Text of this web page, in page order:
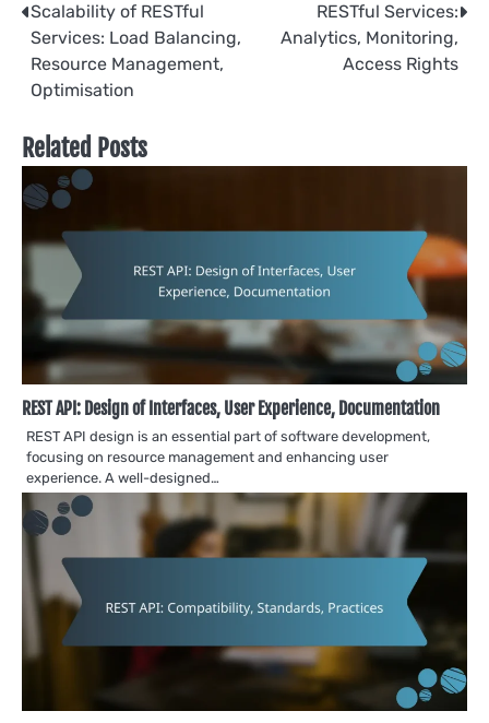
Post
navigation
Scalability of RESTful
Services: Load Balancing,
Resource Management,
Optimisation
RESTful Services:
Analytics, Monitoring,
Access Rights
Related Posts
REST API: Design of Interfaces, User Experience, Documentation
REST API design is an essential part of software development,
focusing on resource management and enhancing user
experience. A well-designed…